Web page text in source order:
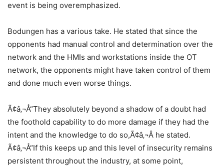
event is being overemphasized.
Bodungen has a various take. He stated that since the
opponents had manual control and determination over the
network and the HMIs and workstations inside the OT
network, the opponents might have taken control of them
and done much even worse things.
Ã¢â‚¬Å“They absolutely beyond a shadow of a doubt had
the foothold capability to do more damage if they had the
intent and the knowledge to do so,Ã¢â‚¬Â he stated.
Ã¢â‚¬Å“If this keeps up and this level of insecurity remains
persistent throughout the industry, at some point,